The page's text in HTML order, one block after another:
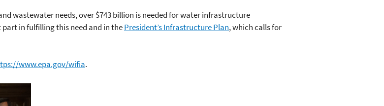
wastewater needs, over $743 billion is needed for water infrastructure
part in fulfilling this need and in thePresident’s Infrastructure Plan, which calls for
www.epa.gov/wifia.